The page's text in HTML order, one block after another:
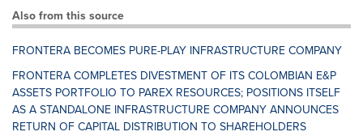
Also from this source
FRONTERA BECOMES PURE-PLAY INFRASTRUCTURE COMPANY
FRONTERA COMPLETES DIVESTMENT OF ITS COLOMBIAN E&P
ASSETS PORTFOLIO TO PAREX RESOURCES; POSITIONS ITSELF
AS A STANDALONE INFRASTRUCTURE COMPANY ANNOUNCES
RETURN OF CAPITAL DISTRIBUTION TO SHAREHOLDERS